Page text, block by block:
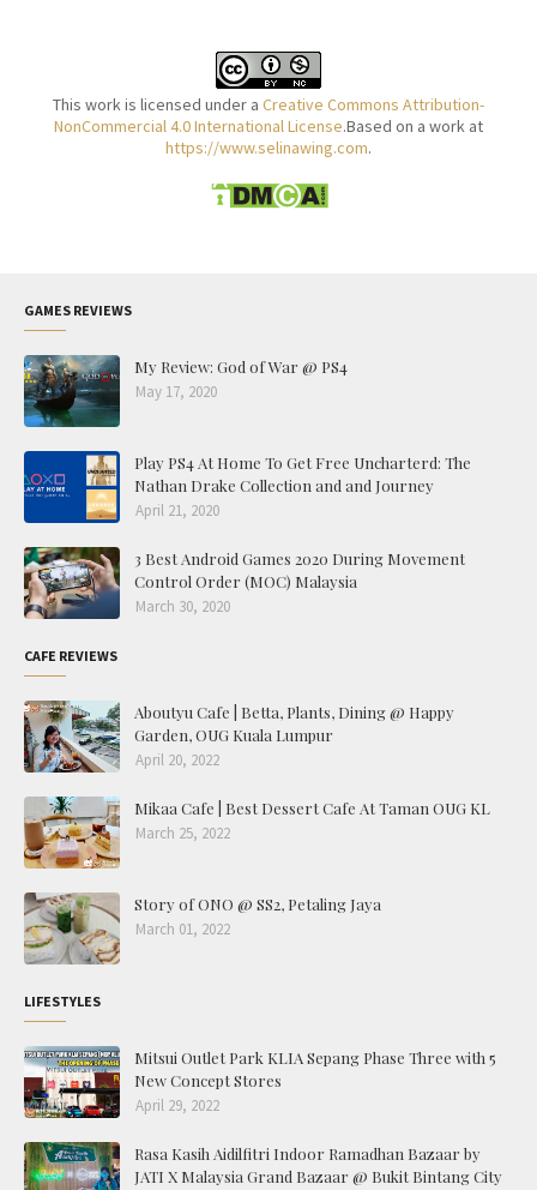
This work is licensed under a Creative Commons Attribution-
NonCommercial 4.0 International License.Based on a work at
https://www.selinawing.com.
GAMES REVIEWS
My Review: God of War @ PS4
May 17, 2020
Play PS4 At Home To Get Free Uncharterd: The
Nathan Drake Collection and and Journey
April 21, 2020
3 Best Android Games 2020 During Movement
Control Order (MOC) Malaysia
March 30, 2020
CAFE REVIEWS
Aboutyu Cafe | Betta, Plants, Dining @ Happy
Garden, OUG Kuala Lumpur
April 20, 2022
Mikaa Cafe | Best Dessert Cafe At Taman OUG KL
March 25, 2022
Story of ONO @ SS2, Petaling Jaya
March 01, 2022
LIFESTYLES
Mitsui Outlet Park KLIA Sepang Phase Three with 5
New Concept Stores
April 29, 2022
Rasa Kasih Aidilfitri Indoor Ramadhan Bazaar by
JATI X Malaysia Grand Bazaar @ Bukit Bintang City